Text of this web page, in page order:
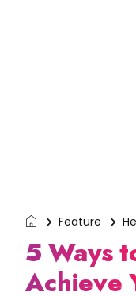
Feature
5 Ways
Achieve